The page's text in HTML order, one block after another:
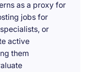
as a proxy for
jobs for
or
active
them